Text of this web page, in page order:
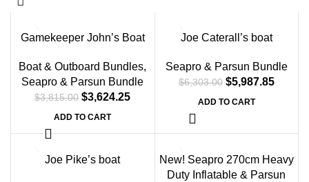
Days Hr Min
Shop Now
Gamekeeper John’s Boat
Boat & Outboard Bundles,
Seapro & Parsun Bundle
$3,815.00 $3,624.25
ADD TO CART
Joe Caterall’s boat
Seapro & Parsun Bundle
$6,303.00 $5,987.85
ADD TO CART
Joe Pike’s boat
New! Seapro 270cm Heavy
Duty Inflatable & Parsun